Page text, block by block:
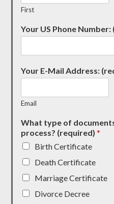
First
Your US Phone
Your E-Mail Address:
Email
What type of
process? (required)*
Birth Certificate
Death Certificate
Marriage Certificate
Divorce Decree